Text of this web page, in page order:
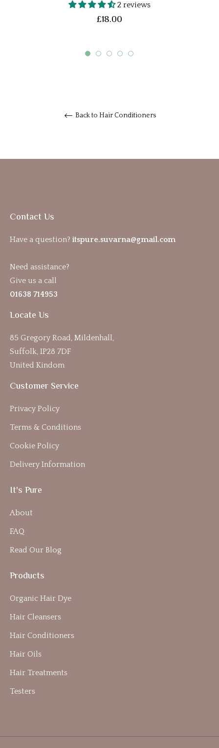
2 reviews
Regular
£18.00
Back to Hair Conditioners
Contact Us
Have a question? itspure.suvarna@gmail.com
Need assistance?
Give us a call
01638 714953
Locate Us
85 Gregory Road, Mildenhall,
Suffolk, IP28 7DF
United Kindom
Customer Service
Privacy Policy
Terms & Conditions
Cookie Policy
Delivery Information
It's Pure
About
FAQ
Read Our Blog
Products
Organic Hair Dye
Hair Cleansers
Hair Conditioners
Hair Oils
Hair Treatments
Testers